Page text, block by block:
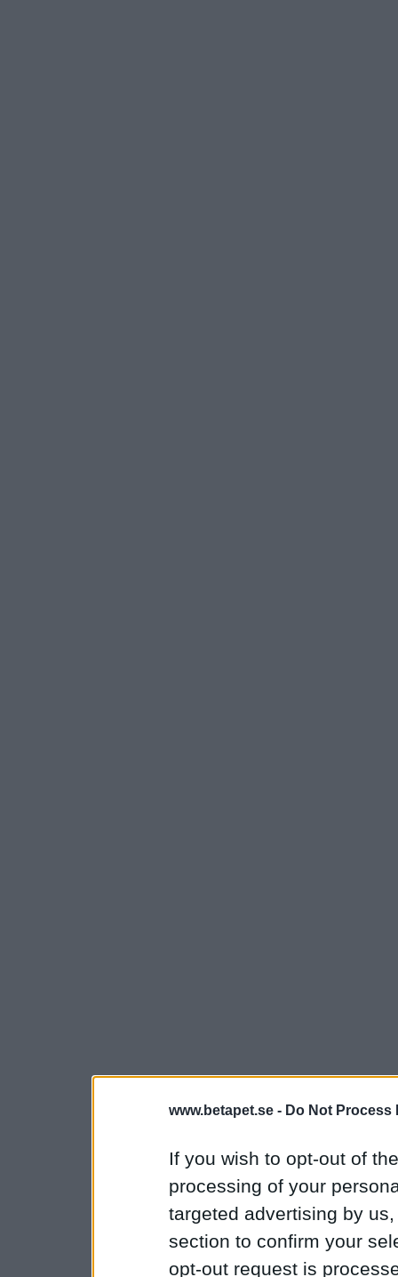
www.betapet.se - Do Not Process
If you wish to opt-out of
processing of your
targeted advertising by
section to confirm your
opt-out request is